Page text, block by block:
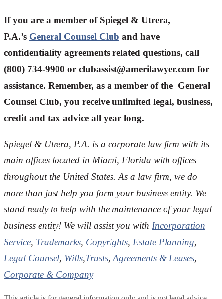
If you are a member of Spiegel & Utrera,
P.A.’s General Counsel Club and have
confidentiality agreements related questions, call
(800) 734-9900 or clubassist@amerilawyer.com for
assistance. Remember, as a member of the General
Counsel Club, you receive unlimited legal, business,
credit and tax advice all year long.
Spiegel & Utrera, P.A. is a corporate law firm with its
main offices located in Miami, Florida with offices
throughout the United States. As a law firm, we do
more than just help you form your business entity. We
stand ready to help with the maintenance of your legal
business entity! We will assist you with Incorporation
Service, Trademarks, Copyrights, Estate Planning,
Legal Counsel, Wills,Trusts,Agreements & Leases,
Corporate & Company